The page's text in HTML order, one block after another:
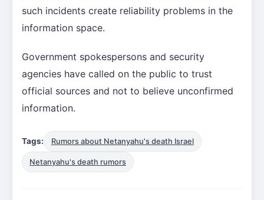
such incidents create reliability problems in the
information space.
Government spokespersons and security
agencies have called on the public to trust
official sources and not to believe unconfirmed
information.
Tags: Rumors about Netanyahu's death Israel
Netanyahu's death rumors